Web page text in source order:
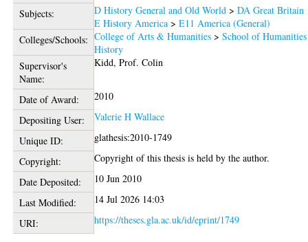
Subjects:
D History General and Old World >DA Great Britain
E History America >E11 America (General)
Colleges/Schools: College of Arts & Humanities >School of Humanities
History
Supervisor's
Name:
Kidd, Prof. Colin
Date of Award:
2010
Depositing User:
Valerie H Wallace
Unique ID:
glathesis:2010-1749
Copyright:
Copyright of this thesis is held by the author.
Date Deposited:
10 Jun 2010
Last Modified:
14 Jul 2026 14:03
URI:
https://theses.gla.ac.uk/id/eprint/1749